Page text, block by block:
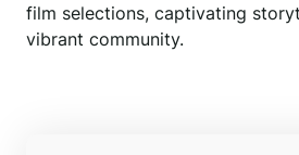
film selections, captivating
vibrant community.